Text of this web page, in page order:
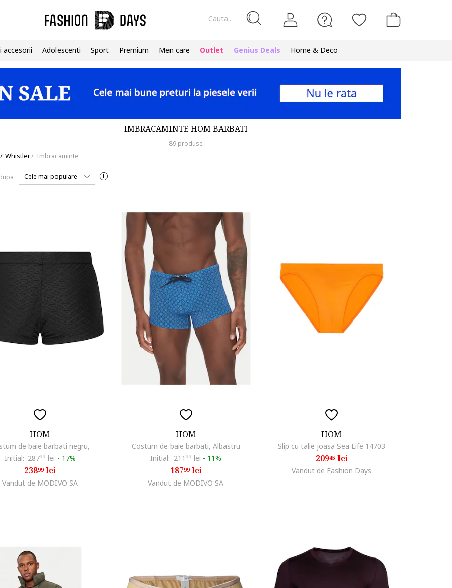
Cauta...
accesorii Adolescenti Sport Premium Men care Outlet Genius Deals Home & Deco
IMBRACAMINTE HOM BARBATI
89 produse
/ Whistler/ Imbracaminte
Cele mai populare
HOM
de baie barbati negru,
Initial: 28799 lei - 17%
23899lei
Vandut de MODIVO SA
HOM
Costum de baie barbati, Albastru
Initial: 211 99 lei - 11%
18799lei
Vandut de MODIVO SA
HOM
Slip cu talie joasa Sea Life 14703
20945lei
Vandut de Fashion Days